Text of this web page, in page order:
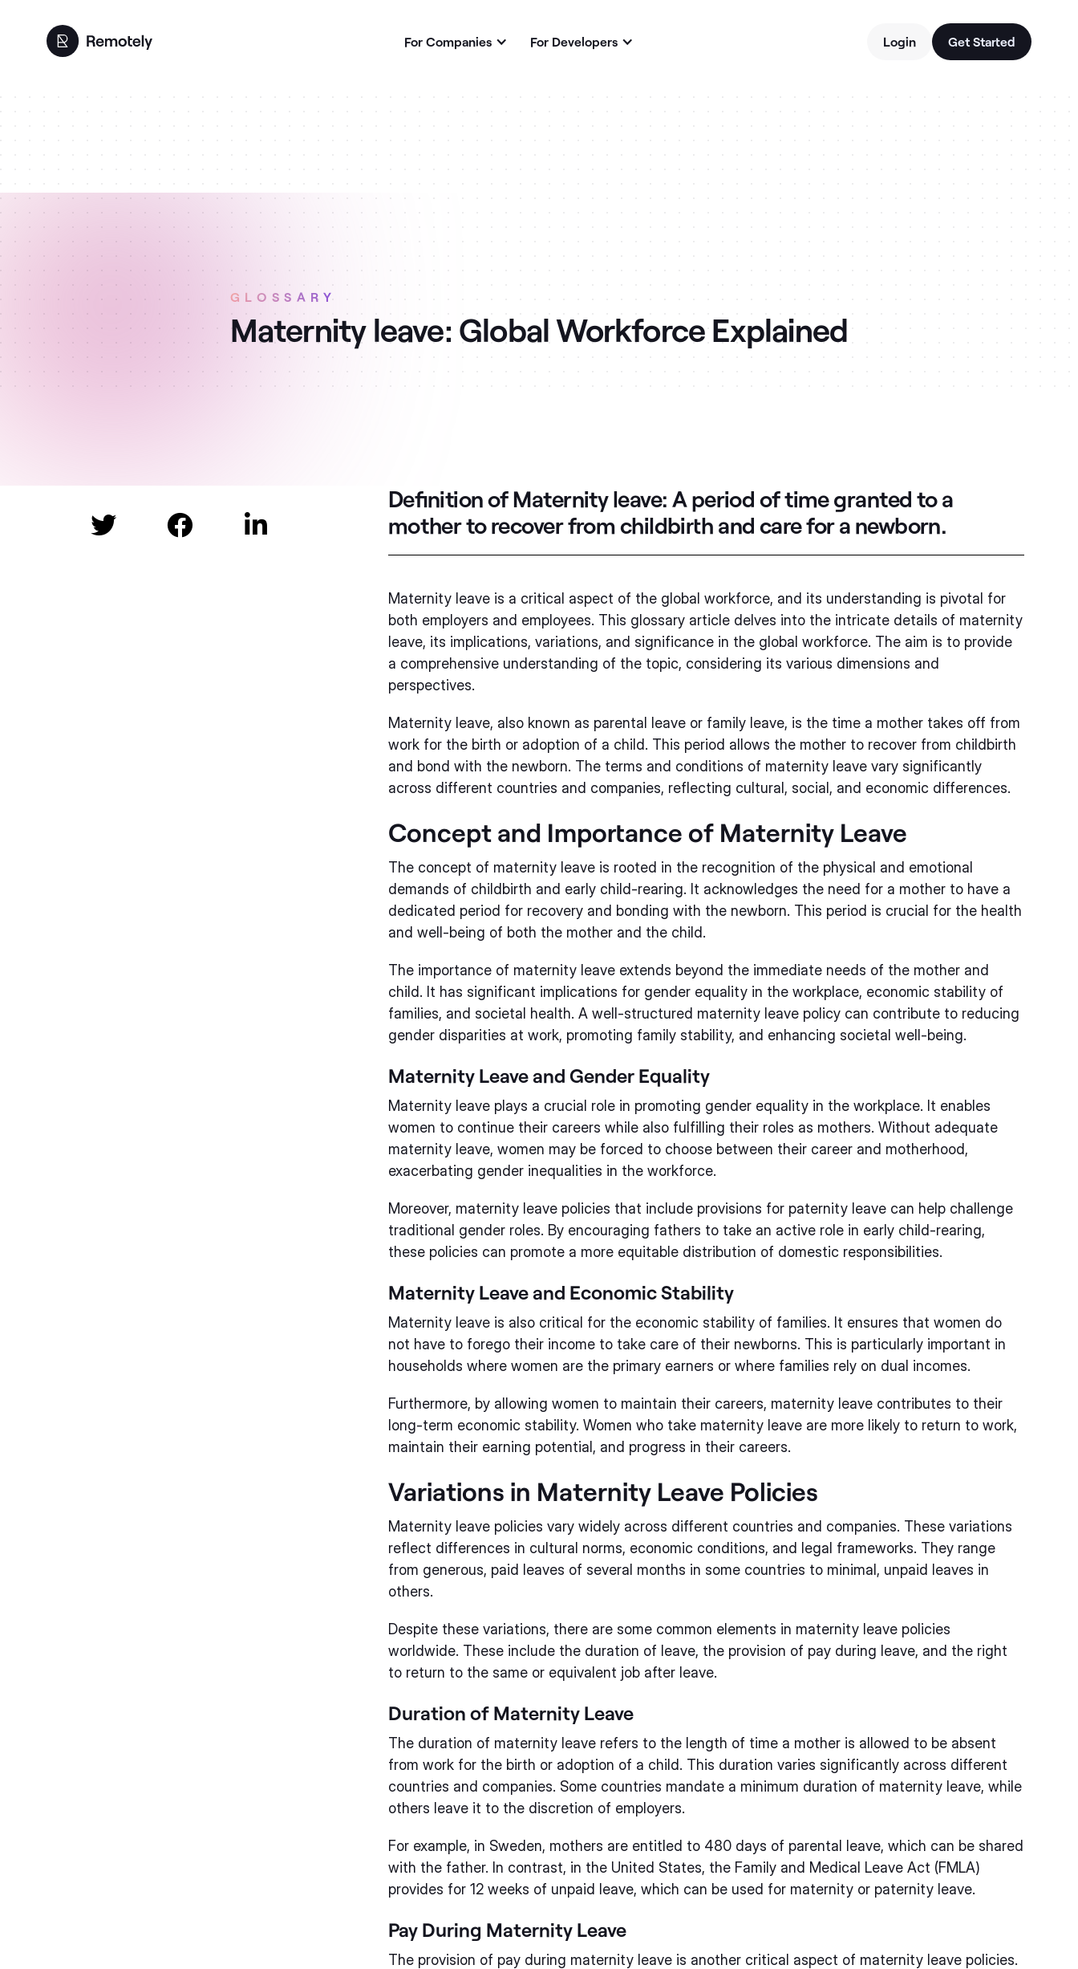
For Companies For Developers Login Get Started
GLOSSARY
Maternity leave: Global Workforce Explained
  
Definition of Maternity leave: A period of time granted to a
mother to recover from childbirth and care for a newborn.
Maternity leave is a critical aspect of the global workforce, and its understanding is pivotal for
both employers and employees. This glossary article delves into the intricate details of maternity
leave, its implications, variations, and significance in the global workforce. The aim is to provide
a comprehensive understanding of the topic, considering its various dimensions and
perspectives.
Maternity leave, also known as parental leave or family leave, is the time a mother takes off from
work for the birth or adoption of a child. This period allows the mother to recover from childbirth
and bond with the newborn. The terms and conditions of maternity leave vary significantly
across different countries and companies, reflecting cultural, social, and economic differences.
Concept and Importance of Maternity Leave
The concept of maternity leave is rooted in the recognition of the physical and emotional
demands of childbirth and early child-rearing. It acknowledges the need for a mother to have a
dedicated period for recovery and bonding with the newborn. This period is crucial for the health
and well-being of both the mother and the child.
The importance of maternity leave extends beyond the immediate needs of the mother and
child. It has significant implications for gender equality in the workplace, economic stability of
families, and societal health. A well-structured maternity leave policy can contribute to reducing
gender disparities at work, promoting family stability, and enhancing societal well-being.
Maternity Leave and Gender Equality
Maternity leave plays a crucial role in promoting gender equality in the workplace. It enables
women to continue their careers while also fulfilling their roles as mothers. Without adequate
maternity leave, women may be forced to choose between their career and motherhood,
exacerbating gender inequalities in the workforce.
Moreover, maternity leave policies that include provisions for paternity leave can help challenge
traditional gender roles. By encouraging fathers to take an active role in early child-rearing,
these policies can promote a more equitable distribution of domestic responsibilities.
Maternity Leave and Economic Stability
Maternity leave is also critical for the economic stability of families. It ensures that women do
not have to forego their income to take care of their newborns. This is particularly important in
households where women are the primary earners or where families rely on dual incomes.
Furthermore, by allowing women to maintain their careers, maternity leave contributes to their
long-term economic stability. Women who take maternity leave are more likely to return to work,
maintain their earning potential, and progress in their careers.
Variations in Maternity Leave Policies
Maternity leave policies vary widely across different countries and companies. These variations
reflect differences in cultural norms, economic conditions, and legal frameworks. They range
from generous, paid leaves of several months in some countries to minimal, unpaid leaves in
others.
Despite these variations, there are some common elements in maternity leave policies
worldwide. These include the duration of leave, the provision of pay during leave, and the right
to return to the same or equivalent job after leave.
Duration of Maternity Leave
The duration of maternity leave refers to the length of time a mother is allowed to be absent
from work for the birth or adoption of a child. This duration varies significantly across different
countries and companies. Some countries mandate a minimum duration of maternity leave, while
others leave it to the discretion of employers.
For example, in Sweden, mothers are entitled to 480 days of parental leave, which can be shared
with the father. In contrast, in the United States, the Family and Medical Leave Act (FMLA)
provides for 12 weeks of unpaid leave, which can be used for maternity or paternity leave.
Pay During Maternity Leave
The provision of pay during maternity leave is another critical aspect of maternity leave policies.